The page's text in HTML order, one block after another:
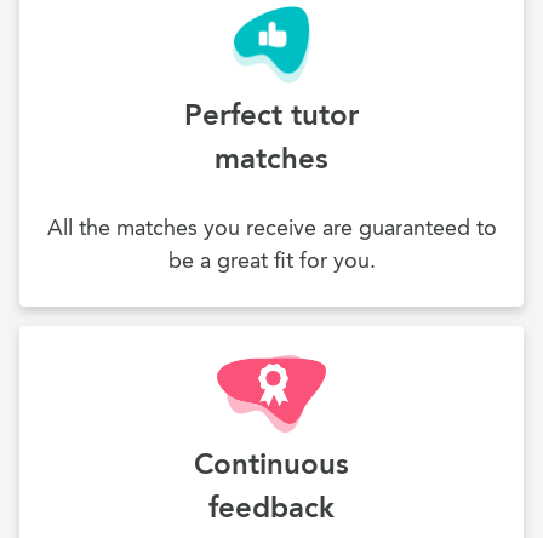
Perfect tutor
matches
All the matches you receive are guaranteed to
be a great fit for you.
Continuous
feedback